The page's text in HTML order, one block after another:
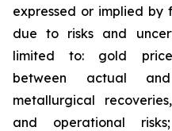
expressed or implied by
due to risks and
limited to: gold price
between actual
metallurgical
and operational